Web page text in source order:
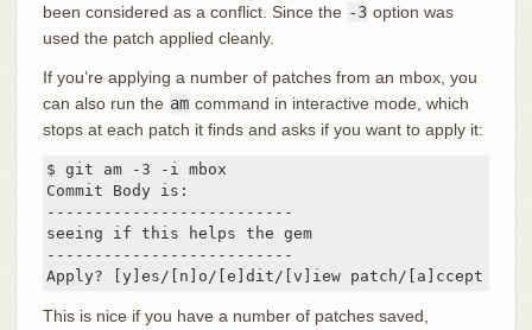
been considered as a conflict. Since the -3 option was
used the patch applied cleanly.
If you’re applying a number of patches from an mbox, you
can also run the am command in interactive mode, which
stops at each patch it finds and asks if you want to apply it:
$ git am -3 -i mbox
Commit Body is:
--------------------------
seeing if this helps the gem
--------------------------
Apply? [y]es/[n]o/[e]dit/[v]iew patch/[a]ccept all
This is nice if you have a number of patches saved,